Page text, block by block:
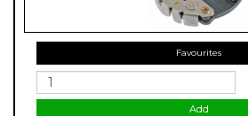
Favourites
Add